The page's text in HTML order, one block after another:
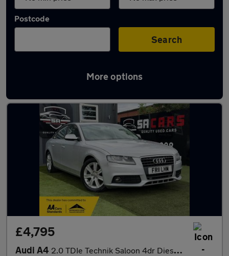
Postcode
Search
More options
Latest used Audi A4 in Derby
£4,795
Audi A4 2.0 TDIe Technik Saloon 4dr Diesel Manual Euro 5 (s/s) (136 ps)